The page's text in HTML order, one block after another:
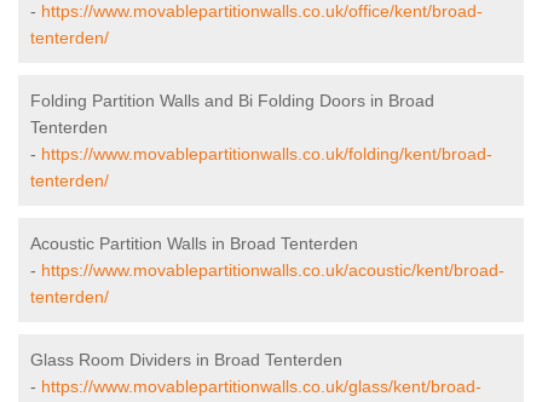
- https://www.movablepartitionwalls.co.uk/office/kent/broad-
tenterden/
Folding Partition Walls and Bi Folding Doors in Broad
Tenterden
- https://www.movablepartitionwalls.co.uk/folding/kent/broad-
tenterden/
Acoustic Partition Walls in Broad Tenterden
- https://www.movablepartitionwalls.co.uk/acoustic/kent/broad-
tenterden/
Glass Room Dividers in Broad Tenterden
- https://www.movablepartitionwalls.co.uk/glass/kent/broad-